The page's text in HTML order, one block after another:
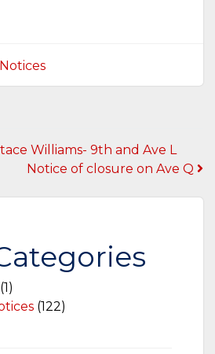
Williams- 9th and Ave L
Notice of closure on Ave Q
(1)
(122)